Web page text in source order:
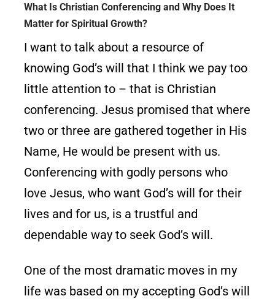
What Is Christian Conferencing and Why Does It
Matter for Spiritual Growth?
I want to talk about a resource of
knowing God’s will that I think we pay too
little attention to – that is Christian
conferencing. Jesus promised that where
two or three are gathered together in His
Name, He would be present with us.
Conferencing with godly persons who
love Jesus, who want God’s will for their
lives and for us, is a trustful and
dependable way to seek God’s will.
One of the most dramatic moves in my
life was based on my accepting God’s will